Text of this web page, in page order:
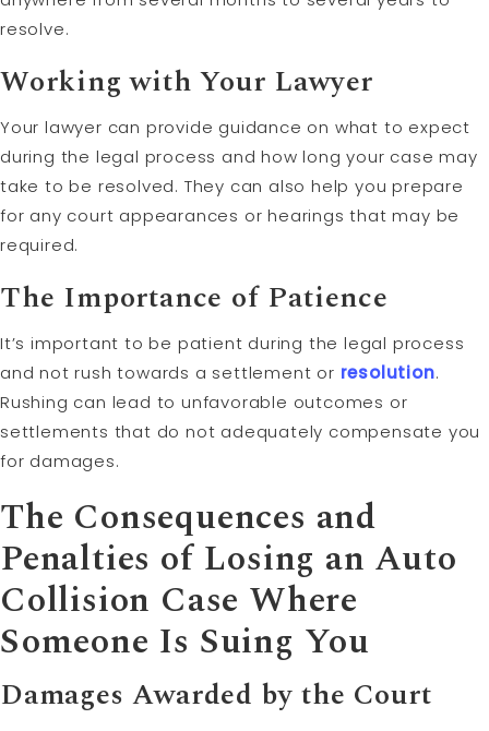
resolve.
Working with Your Lawyer
Your lawyer can provide guidance on what to expect
during the legal process and how long your case may
take to be resolved. They can also help you prepare
for any court appearances or hearings that may be
required.
The Importance of Patience
It’s important to be patient during the legal process
and not rush towards a settlement or resolution.
Rushing can lead to unfavorable outcomes or
settlements that do not adequately compensate you
for damages.
The Consequences and
Penalties of Losing an Auto
Collision Case Where
Someone Is Suing You
Damages Awarded by the Court